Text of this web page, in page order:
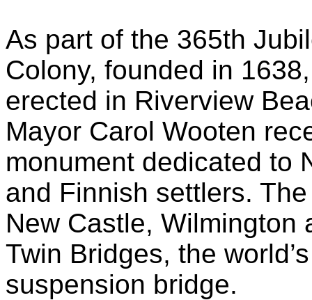
As part of the 365th
Colony, founded in
erected in Riverview
Mayor Carol Wooten
monument dedicated to
and Finnish settlers.
New Castle, Wilmington
Twin Bridges, the
suspension bridge.